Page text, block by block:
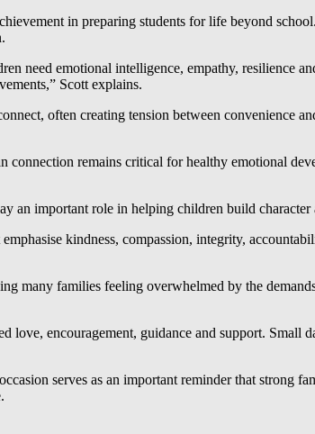
in preparing students for life beyond
need emotional intelligence, empathy, resilience
Scott explains.
often creating tension between convenience
remains critical for healthy emotional
an important role in helping children build
kindness, compassion, integrity,
many families feeling overwhelmed by the
love, encouragement, guidance and support. Small
serves as an important reminder that strong